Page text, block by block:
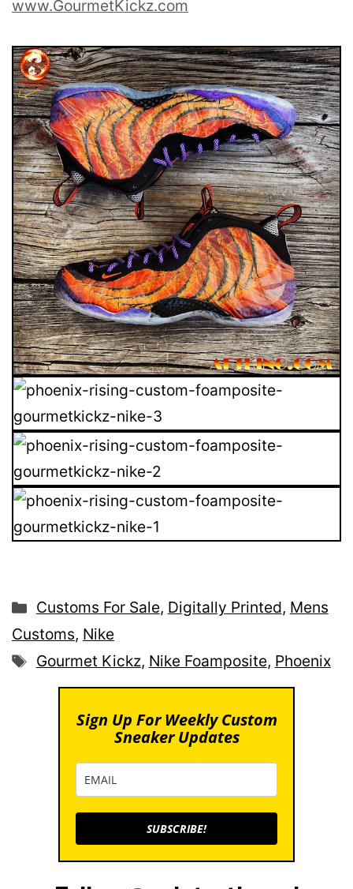
www.GourmetKickz.com
Categories
Customs For Sale, Digitally Printed, Mens
Customs, Nike
Tags
Gourmet Kickz, Nike Foamposite, Phoenix
Sign Up For Weekly Custom
Sneaker Updates
SUBSCRIBE!